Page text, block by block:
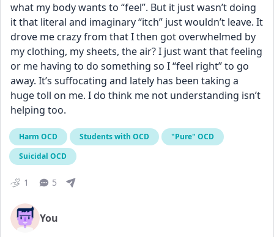
what my body wants to “feel”. But it just wasn’t doing
it that literal and imaginary “itch” just wouldn’t leave. It
drove me crazy from that I then got overwhelmed by
my clothing, my sheets, the air? I just want that feeling
or me having to do something so I “feel right” to go
away. It’s suffocating and lately has been taking a
huge toll on me. I do think me not understanding isn’t
helping too.
Harm OCD Students with OCD
"Pure" OCD
Suicidal OCD
1 5
You